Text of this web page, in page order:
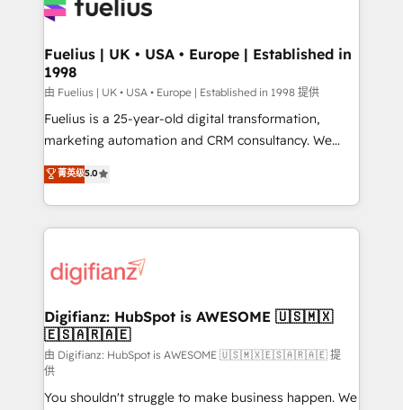
for you and execute it on HubSpot. We are on the
framework, meaning we've been accredited by
HubSpot and vetted by the CCS, which means we
can support public sector companies as well the
other ones listed in our profile. Our services: -
HubSpot implementation - HubSpot CMS website
is there for you to: - Grow revenue, and run your
business more efficiently - Build stronger
more people - Get the most out of your HubSpot
investment
Fuelius | UK • USA • Europe | Established in
1998
由 Fuelius | UK • USA • Europe | Established in 1998 提供
Fuelius is a 25-year-old digital transformation,
marketing automation and CRM consultancy. We
enable mid-market and enterprise clients to
maximise their return from digital and fuel their
growth. We modernise platforms, streamline
operations that are causing inefficiencies, improve
supercharge revenue operations Key services: • CRM
Transformation / Web Development • RevOps &
Sales Consulting • Marketing Automation What
makes us different? 🚀 Top 0.5% of global HubSpot
agencies ⚙️ The strongest technical ability and
integration capabilities 💼 Consultative, long-term
菁英级5.0
Digifianz: HubSpot is AWESOME 🇺🇸🇲🇽
🇪🇸🇦🇷🇦🇪
由 Digifianz: HubSpot is AWESOME 🇺🇸🇲🇽🇪🇸🇦🇷🇦🇪 提
供
You shouldn't struggle to make business happen. We